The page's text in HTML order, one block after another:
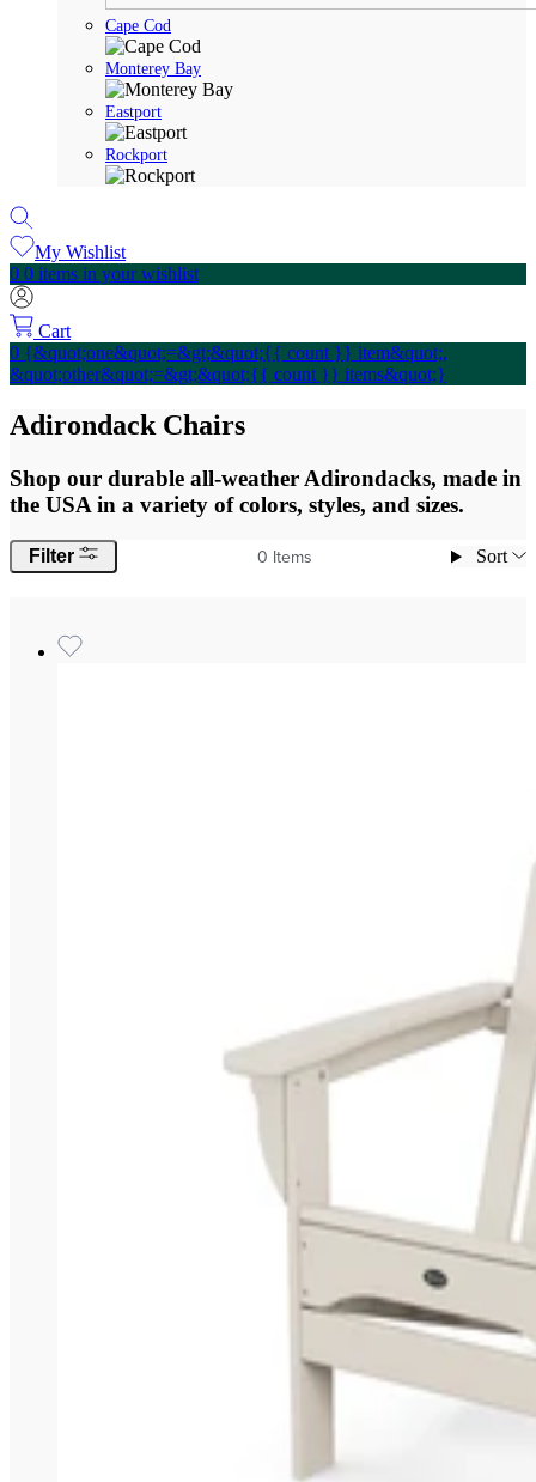
Cape Cod
Monterey Bay
Eastport
Rockport
My Wishlist
0 0 items in your wishlist
Cart
Adirondack Chairs
Shop our durable all-weather Adirondacks, made in
the USA in a variety of colors, styles, and sizes.
Filter 0 Items Sort